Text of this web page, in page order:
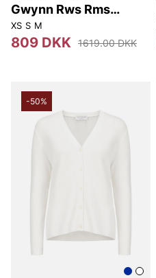
Gwynn Rws Rms
S00002 005
XS S M
809 DKK 1619.00 DKK
-50%